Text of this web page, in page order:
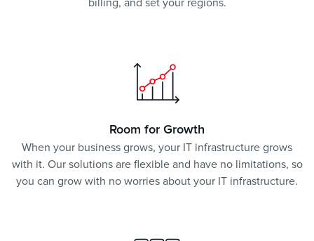
billing, and set your regions.
Room for Growth
When your business grows, your IT infrastructure grows
with it. Our solutions are flexible and have no limitations, so
you can grow with no worries about your IT infrastructure.